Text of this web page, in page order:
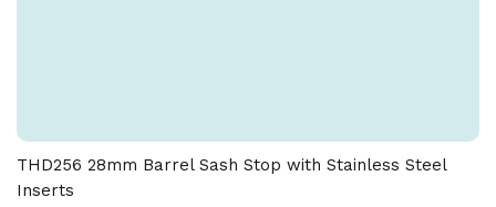
THD256 28mm Barrel Sash Stop with Stainless Steel
Inserts